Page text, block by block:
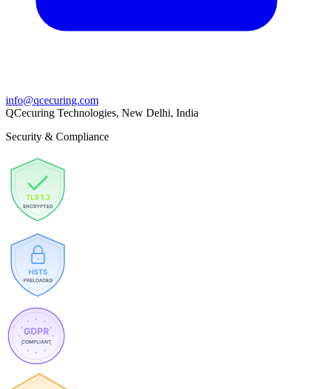
info@qcecuring.com
QCecuring Technologies, New Delhi, India
Security & Compliance